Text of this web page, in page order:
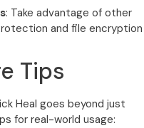
: Take advantage of other
and file encryption
Tips
Heal goes beyond just
for real-world usage: